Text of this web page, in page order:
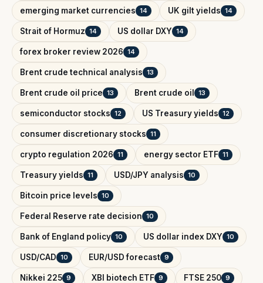
emerging market currencies 14 UK gilt yields 14
Strait of Hormuz 14 US dollar DXY 14
forex broker review 2026 14
Brent crude technical analysis 13
Brent crude oil price 13 Brent crude oil 13
semiconductor stocks 12 US Treasury yields 12
consumer discretionary stocks 11
crypto regulation 2026 11 energy sector ETF 11
Treasury yields 11 USD/JPY analysis 10
Bitcoin price levels 10
Federal Reserve rate decision 10
Bank of England policy 10 US dollar index DXY 10
USD/CAD 10 EUR/USD forecast 9
Nikkei 225 9 XBI biotech ETF 9 FTSE 250 9